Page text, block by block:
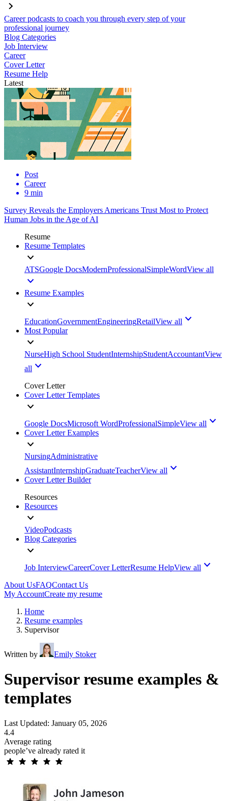
Career podcasts to coach you through every step of your
professional journey
Blog Categories
Job Interview
Career
Cover Letter
Resume Help
Latest
Post
Career
9 min
Survey Reveals the Employers Americans Trust Most to Protect
Human Jobs in the Age of AI
Resume
Resume Templates
ATSGoogle DocsModernProfessionalSimpleWordView all
Resume Examples
EducationGovernmentEngineeringRetailView all
Most Popular
NurseHigh School StudentInternshipStudentAccountantView
all
Cover Letter
Cover Letter Templates
Google DocsMicrosoft WordProfessionalSimpleView all
Cover Letter Examples
NursingAdministrative
AssistantInternshipGraduateTeacherView all
Cover Letter Builder
Resources
Resources
VideoPodcasts
Blog Categories
Job InterviewCareerCover LetterResume HelpView all
About UsFAQContact Us
My AccountCreate my resume
Home
Resume examples
Supervisor
Written by Emily Stoker
Supervisor resume examples &
templates
Last Updated: January 05, 2026
4.4
Average rating
people’ve already rated it